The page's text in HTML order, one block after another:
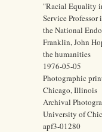
"Racial Equality
Service
the National
Franklin, John
the humanities
1976-05-05
Photographic
Chicago, Illinois
Archival
University of
apf3-01280